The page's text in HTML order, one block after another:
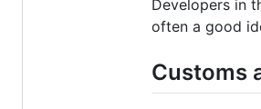
Developers in
often a good
Customs